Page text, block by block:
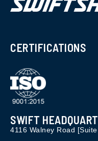
CERTIFICATIONS
SWIFT
4116 Walney Road